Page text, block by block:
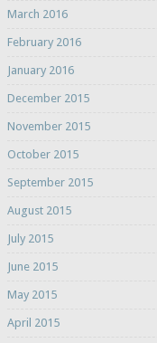
March 2016
February 2016
January 2016
December 2015
November 2015
October 2015
September 2015
August 2015
July 2015
June 2015
May 2015
April 2015